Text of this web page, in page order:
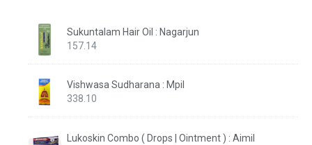
Sukuntalam Hair Oil : Nagarjun
157.14
Vishwasa Sudharana : Mpil
338.10
Lukoskin Combo ( Drops | Ointment ) : Aimil